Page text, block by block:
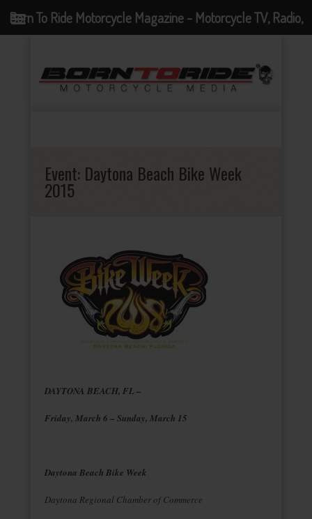
Event: Daytona Beach Bike Week
2015
DAYTONA BEACH, FL –
Friday, March 6 – Sunday, March 15
Daytona Beach Bike Week
Daytona Regional Chamber of Commerce
Born To Ride Motorcycle Magazine - Motorcycle TV, Radio,